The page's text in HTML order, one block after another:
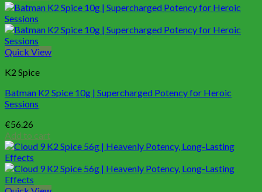
Quick View
K2 Spice
Batman K2 Spice 10g | Supercharged Potency for Heroic
Sessions
€56.26
Add to cart